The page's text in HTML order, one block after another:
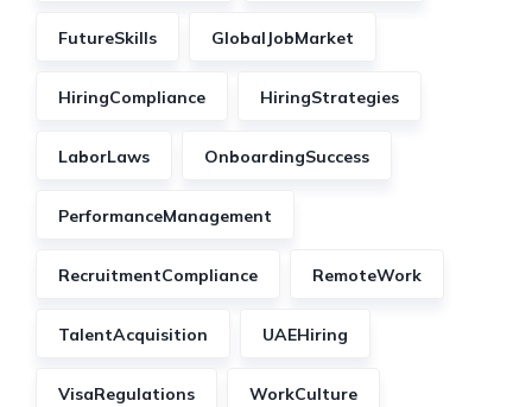
FutureSkills GlobalJobMarket
HiringCompliance HiringStrategies
LaborLaws OnboardingSuccess
PerformanceManagement
RecruitmentCompliance RemoteWork
TalentAcquisition UAEHiring
VisaRegulations WorkCulture